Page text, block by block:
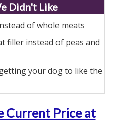
Didn't Like
of whole meats
filler instead of peas and
your dog to like the
Current Price at